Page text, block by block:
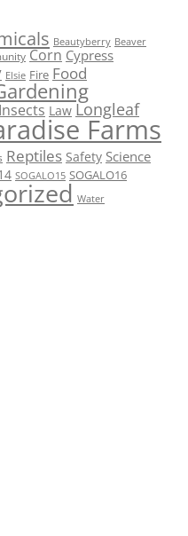
Beautyberry Beaver
Corn Cypress
Elsie Fire Food
Insects Law Longleaf
Farms
Reptiles Safety Science
SOGALO15 SOGALO16
Water